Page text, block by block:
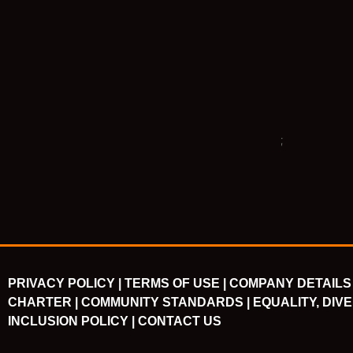
PRIVACY POLICY | TERMS OF USE | COMPANY DETAILS |
CHARTER |
COMMUNITY STANDARDS |
EQUALITY,
INCLUSION POLICY |
CONTACT US